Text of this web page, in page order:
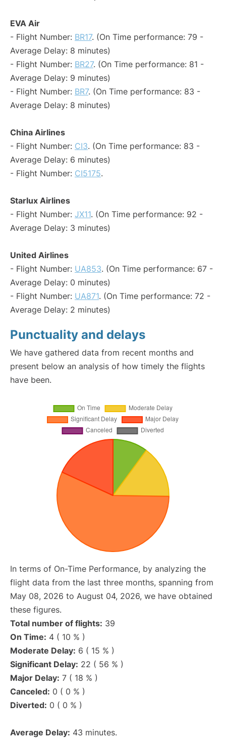
EVA Air
- Flight Number: BR17. (On Time performance: 79 -
Average Delay: 8 minutes)
- Flight Number: BR27. (On Time performance: 81 -
Average Delay: 9 minutes)
- Flight Number: BR7. (On Time performance: 83 -
Average Delay: 8 minutes)
China Airlines
- Flight Number: CI3. (On Time performance: 83 -
Average Delay: 6 minutes)
- Flight Number: CI5175.
Starlux Airlines
- Flight Number: JX11. (On Time performance: 92 -
Average Delay: 3 minutes)
United Airlines
- Flight Number: UA853. (On Time performance: 67 -
Average Delay: 0 minutes)
- Flight Number: UA871. (On Time performance: 72 -
Average Delay: 2 minutes)
Punctuality and delays
We have gathered data from recent months and
present below an analysis of how timely the flights
have been.
In terms of On-Time Performance, by analyzing the
flight data from the last three months, spanning from
May 08, 2026 to August 04, 2026, we have obtained
these figures.
Total number of flights: 39
On Time: 4 ( 10 % )
Moderate Delay: 6 ( 15 % )
Significant Delay: 22 ( 56 % )
Major Delay: 7 ( 18 % )
Canceled: 0 ( 0 % )
Diverted: 0 ( 0 % )
Average Delay: 43 minutes.